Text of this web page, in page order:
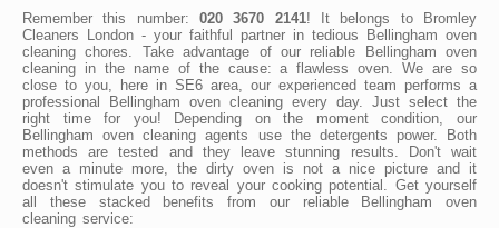
Remember this number: 020 3670 2141! It belongs to Bromley
Cleaners London - your faithful partner in tedious Bellingham oven
cleaning chores. Take advantage of our reliable Bellingham oven
cleaning in the name of the cause: a flawless oven. We are so
close to you, here in SE6 area, our experienced team performs a
professional Bellingham oven cleaning every day. Just select the
right time for you! Depending on the moment condition, our
Bellingham oven cleaning agents use the detergents power. Both
methods are tested and they leave stunning results. Don't wait
even a minute more, the dirty oven is not a nice picture and it
doesn't stimulate you to reveal your cooking potential. Get yourself
all these stacked benefits from our reliable Bellingham oven
cleaning service: